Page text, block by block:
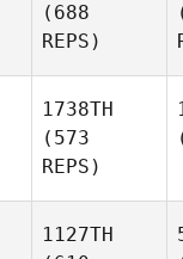
(688
REPS)
1738TH
(573
REPS)
1127TH